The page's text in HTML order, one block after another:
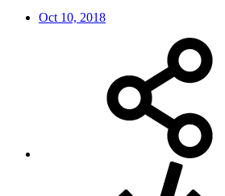
Oct 10, 2018